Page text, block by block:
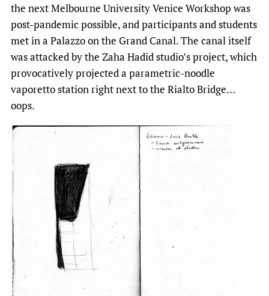
the next Melbourne University Venice Workshop was
post-pandemic possible, and participants and students
met in a Palazzo on the Grand Canal. The canal itself
was attacked by the Zaha Hadid studio’s project, which
provocatively projected a parametric-noodle
vaporetto station right next to the Rialto Bridge…
oops.